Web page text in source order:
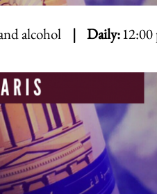
alcohol | Daily: